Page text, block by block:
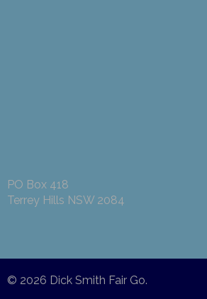
PO Box 418
Terrey Hills NSW 2084
© 2026 Dick Smith Fair Go.